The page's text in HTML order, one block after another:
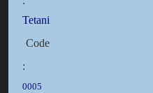
Tetani
Code
:
0005